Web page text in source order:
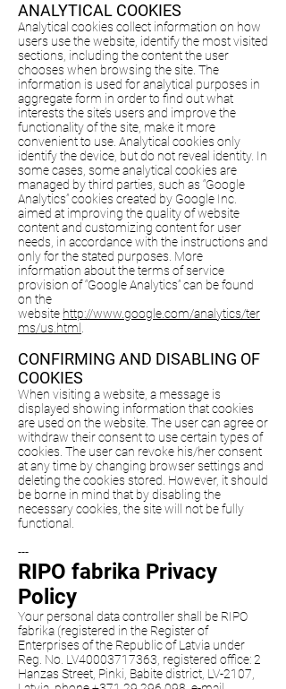
ANALYTICAL COOKIES
Analytical cookies collect information on how
users use the website, identify the most visited
sections, including the content the user
chooses when browsing the site. The
information is used for analytical purposes in
aggregate form in order to find out what
interests the site’s users and improve the
functionality of the site, make it more
convenient to use. Analytical cookies only
identify the device, but do not reveal identity. In
some cases, some analytical cookies are
managed by third parties, such as “Google
Analytics” cookies created by Google Inc.
aimed at improving the quality of website
content and customizing content for user
needs, in accordance with the instructions and
only for the stated purposes. More
information about the terms of service
provision of “Google Analytics” can be found
on the
website http://www.google.com/analytics/ter
ms/us.html .
CONFIRMING AND DISABLING OF
COOKIES
When visiting a website, a message is
displayed showing information that cookies
are used on the website. The user can agree or
withdraw their consent to use certain types of
cookies. The user can revoke his/her consent
at any time by changing browser settings and
deleting the cookies stored. However, it should
be borne in mind that by disabling the
necessary cookies, the site will not be fully
functional.
---
RIPO fabrika Privacy
Policy
Your personal data controller shall be RIPO
fabrika (registered in the Register of
Enterprises of the Republic of Latvia under
Reg. No. LV40003717363, registered office: 2
Hanzas Street, Pinki, Babite district, LV-2107,